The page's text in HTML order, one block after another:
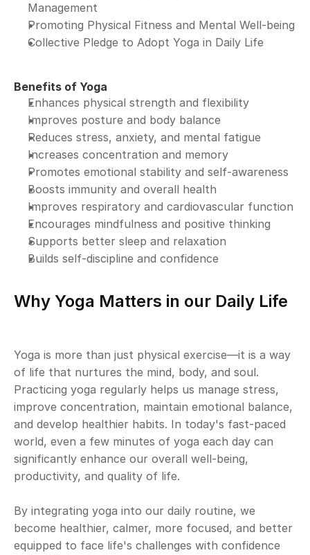
Management
Promoting Physical Fitness and Mental Well-being
Collective Pledge to Adopt Yoga in Daily Life
Benefits of Yoga
Enhances physical strength and flexibility
Improves posture and body balance
Reduces stress, anxiety, and mental fatigue
Increases concentration and memory
Promotes emotional stability and self-awareness
Boosts immunity and overall health
Improves respiratory and cardiovascular function
Encourages mindfulness and positive thinking
Supports better sleep and relaxation
Builds self-discipline and confidence
Why Yoga Matters in our Daily Life
Yoga is more than just physical exercise—it is a way
of life that nurtures the mind, body, and soul.
Practicing yoga regularly helps us manage stress,
improve concentration, maintain emotional balance,
and develop healthier habits. In today's fast-paced
world, even a few minutes of yoga each day can
significantly enhance our overall well-being,
productivity, and quality of life.
By integrating yoga into our daily routine, we
become healthier, calmer, more focused, and better
equipped to face life's challenges with confidence